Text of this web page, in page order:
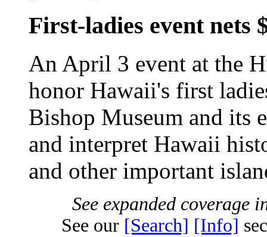
First-ladies event nets
An April 3 event at the
honor Hawaii's first
Bishop Museum and its
and interpret Hawaii
and other important
See expanded
See our [Search] [Info]